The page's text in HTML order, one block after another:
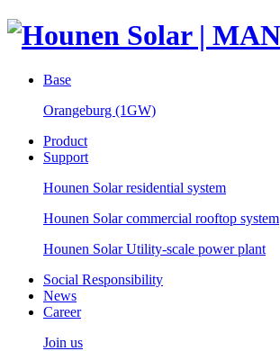
Base
Orangeburg (1GW)
Product
Support
Hounen Solar residential system
Hounen Solar commercial rooftop system
Hounen Solar Utility-scale power plant
Social Responsibility
News
Career
Join us